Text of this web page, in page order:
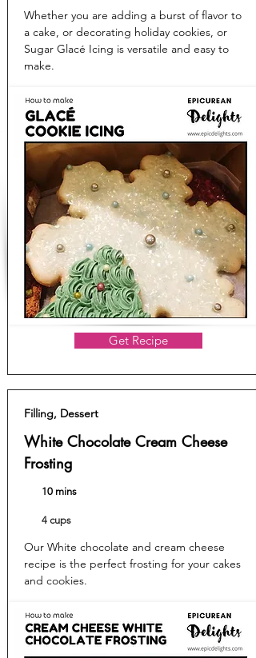
Whether you are adding a burst of flavor to
a cake, or decorating holiday cookies, or
Sugar Glacé Icing is versatile and easy to
make.
Get Recipe
Filling, Dessert
White Chocolate Cream Cheese
Frosting
10 mins
4 cups
Our White chocolate and cream cheese
recipe is the perfect frosting for your cakes
and cookies.